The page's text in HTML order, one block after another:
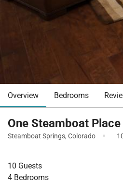
Overview Bedrooms
One Steamboat
Steamboat Springs, Colorado ·
10 Guests
4 Bedrooms